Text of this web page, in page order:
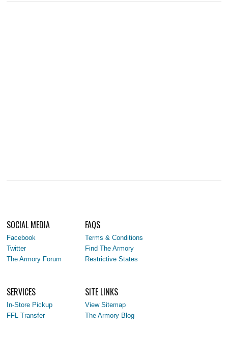
SOCIAL MEDIA
Facebook
Twitter
The Armory Forum
FAQS
Terms & Conditions
Find The Armory
Restrictive States
SERVICES
In-Store Pickup
FFL Transfer
SITE LINKS
View Sitemap
The Armory Blog